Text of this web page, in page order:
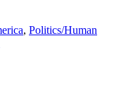
, Politics/Human